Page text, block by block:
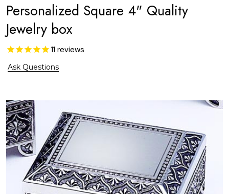
Personalized Square 4" Quality
Jewelry box
11 reviews
Ask Questions